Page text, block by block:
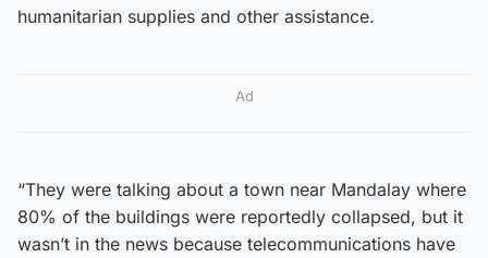
humanitarian supplies and other assistance.
Ad
“They were talking about a town near Mandalay where
80% of the buildings were reportedly collapsed, but it
wasn’t in the news because telecommunications have